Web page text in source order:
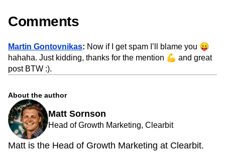
Comments
Martin Gontovnikas: Now if I get spam I’ll blame you 😛
hahaha. Just kidding, thanks for the mention 💪 and great
post BTW :).
About the author
Matt Sornson
Head of Growth Marketing, Clearbit
Matt is the Head of Growth Marketing at Clearbit.